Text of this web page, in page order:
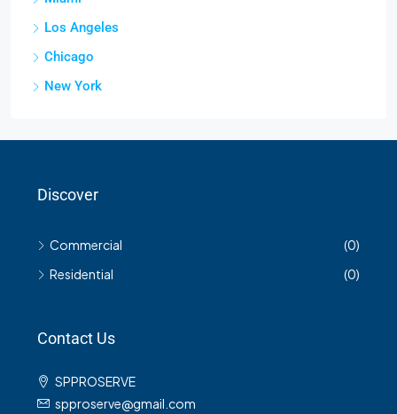
Los Angeles
Chicago
New York
Discover
Commercial
(0)
Residential
(0)
Contact Us
SPPROSERVE
spproserve@gmail.com